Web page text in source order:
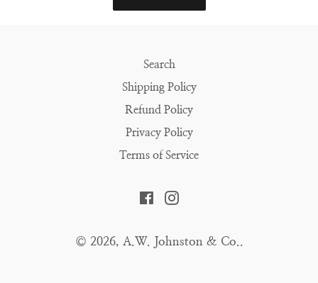
Search
Shipping Policy
Refund Policy
Privacy Policy
Terms of Service
FacebookInstagram
© 2026, A.W. Johnston & Co.